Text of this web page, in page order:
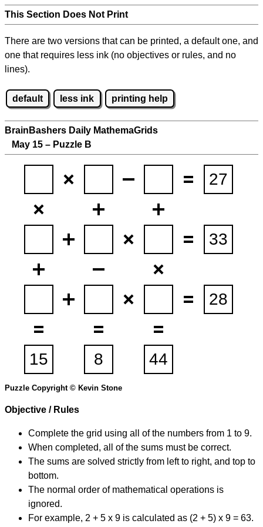
This Section Does Not Print
There are two versions that can be printed, a default one, and
one that requires less ink (no objectives or rules, and no
lines).
default less ink printing help
BrainBashers Daily MathemaGrids
May 15 – Puzzle B
Puzzle Copyright © Kevin Stone
Objective / Rules
Complete the grid using all of the numbers from 1 to 9.
When completed, all of the sums must be correct.
The sums are solved strictly from left to right, and top to
bottom.
The normal order of mathematical operations is
ignored.
For example, 2 + 5 x 9 is calculated as (2 + 5) x 9 = 63.